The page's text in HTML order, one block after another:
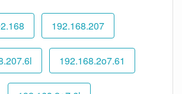
192.168.207
192.168.2o7.61